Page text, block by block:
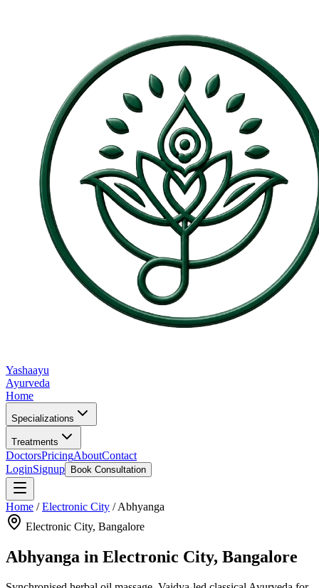
Yashaayu
Ayurveda
Home
Specializations
Treatments
DoctorsPricingAboutContact
LoginSignup Book Consultation
Home /Electronic City /Abhyanga
Electronic City, Bangalore
Abhyanga in Electronic City, Bangalore